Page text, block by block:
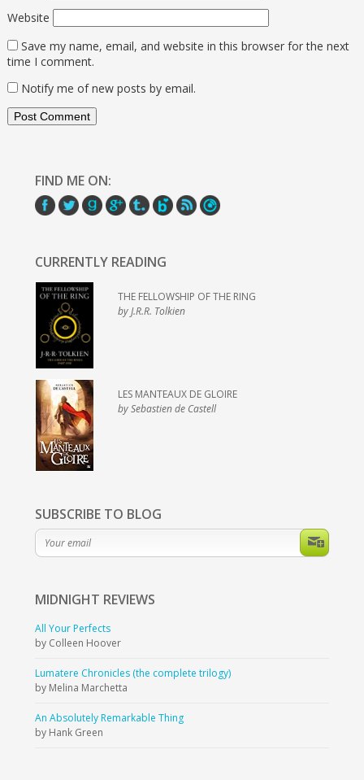
Website
Save my name, email, and website in this browser for the next
time I comment.
Notify me of new posts by email.
FIND ME ON:
CURRENTLY READING
THE FELLOWSHIP OF THE RING
by J.R.R. Tolkien
LES MANTEAUX DE GLOIRE
by Sebastien de Castell
SUBSCRIBE TO BLOG
MIDNIGHT REVIEWS
All Your Perfects
by Colleen Hoover
Lumatere Chronicles (the complete trilogy)
by Melina Marchetta
An Absolutely Remarkable Thing
by Hank Green